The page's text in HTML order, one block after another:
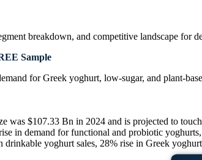
breakdown, and competitive landscape for
Sample
for Greek yoghurt, low-sugar, and plant-
was $107.33 Bn in 2024 and is projected to
in demand for functional and probiotic
drinkable yoghurt sales, 28% rise in Greek